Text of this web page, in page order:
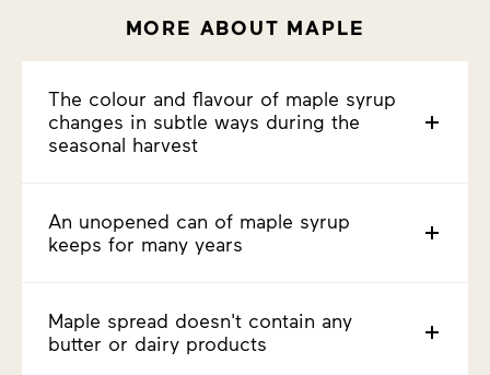
MORE ABOUT MAPLE
The colour and flavour of maple syrup
changes in subtle ways during the
seasonal harvest
An unopened can of maple syrup
keeps for many years
Maple spread doesn't contain any
butter or dairy products